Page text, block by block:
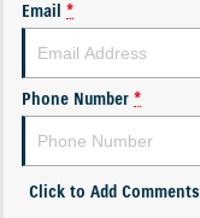
Email *
Phone Number *
Click to Add Comments